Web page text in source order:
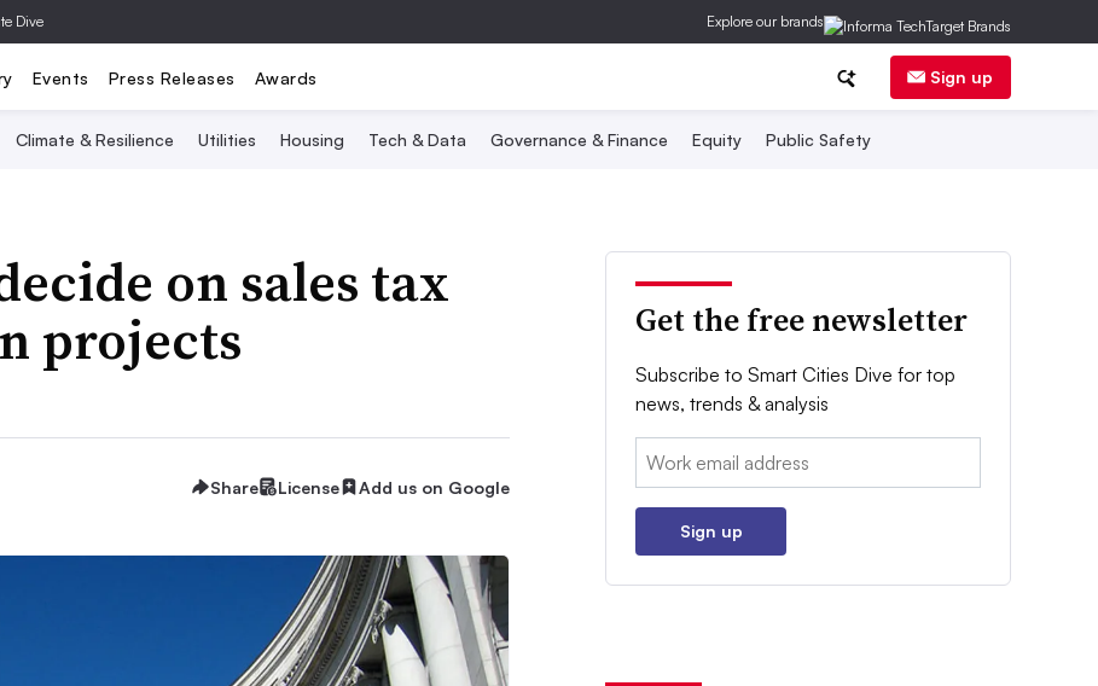
Dive Explore our brands
Events Press Releases Awards Sign up
Climate & Resilience Utilities Housing Tech & Data Governance & Finance Equity Public Safety
on sales tax
projects
Share License Add us on Google
Get the free newsletter
Subscribe to Smart Cities Dive for top
news, trends & analysis
Email:
Sign up